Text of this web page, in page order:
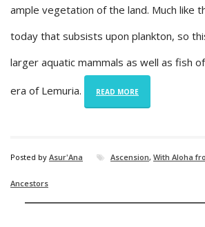
ample vegetation of the land. Much like
today that subsists upon plankton, so
larger aquatic mammals as well as fish
era of Lemuria. READ MORE
Posted by Asur'Ana Ascension, With Aloha
Ancestors